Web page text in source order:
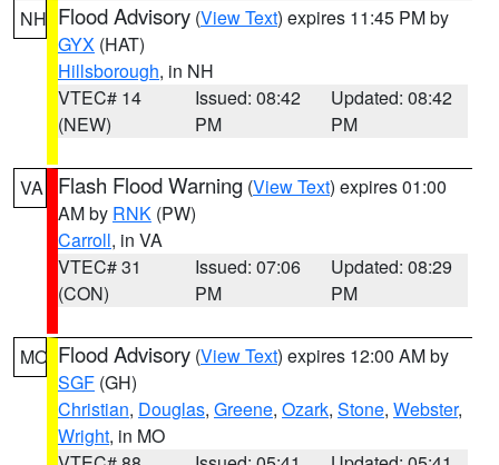
NH Flood Advisory (View Text) expires 11:45 PM by
GYX (HAT)
Hillsborough, in NH
VTEC# 14
(NEW)
Issued: 08:42
PM
Updated: 08:42
PM
VA Flash Flood Warning (View Text) expires 01:00
AM by RNK (PW)
Carroll, in VA
VTEC# 31
(CON)
Issued: 07:06
PM
Updated: 08:29
PM
MO Flood Advisory (View Text) expires 12:00 AM by
SGF (GH)
Christian, Douglas, Greene, Ozark, Stone, Webster,
Wright, in MO